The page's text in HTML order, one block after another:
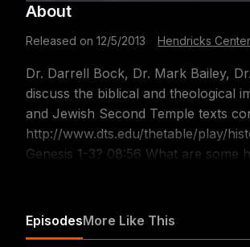
About
Released on 12/5/2013 Hendricks Center
Dr. Darrell Bock, Dr. Mark Bailey,
discuss the biblical and theological
and Jewish Second Temple texts
http://www.dts.edu/thetable/play/historical-adam-
Genesis 1-3? 08:56 What are some hermeneutical concerns in discussing the Genesis account? 20:11
https://itunes.apple.com/us/
EpisodesMore Like This